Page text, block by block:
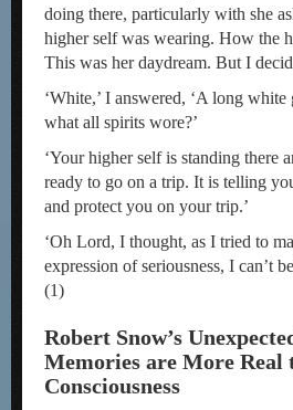
doing there, particularly with she
higher self was wearing. How the
This was her daydream. But I
‘White,’ I answered, ‘A long white
what all spirits wore?’
‘Your higher self is standing there
ready to go on a trip. It is telling
and protect you on your trip.’
‘Oh Lord, I thought, as I tried to
expression of seriousness, I can’t
(1)
Robert Snow’s
Memories are More Real
Consciousness